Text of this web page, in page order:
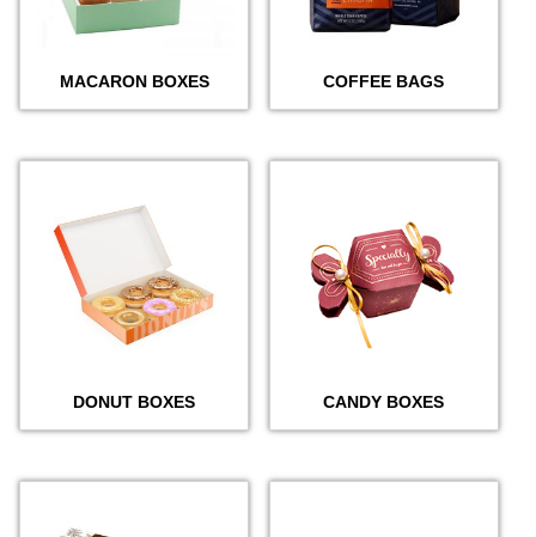
MACARON BOXES COFFEE BAGS
DONUT BOXES CANDY BOXES